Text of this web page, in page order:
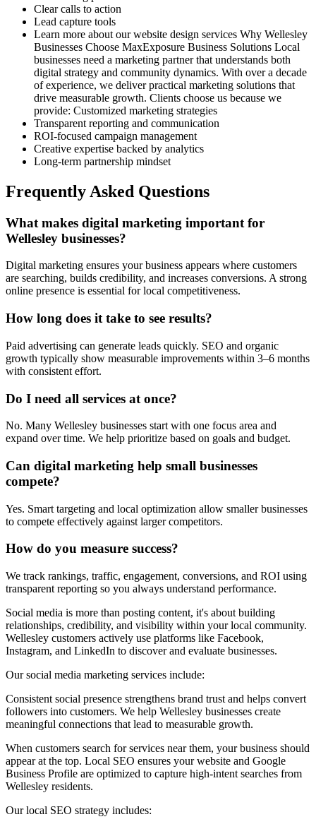
Clear calls to action
Lead capture tools
Learn more about our website design services Why Wellesley
Businesses Choose MaxExposure Business Solutions Local
businesses need a marketing partner that understands both
digital strategy and community dynamics. With over a decade
of experience, we deliver practical marketing solutions that
drive measurable growth. Clients choose us because we
provide: Customized marketing strategies
Transparent reporting and communication
ROI-focused campaign management
Creative expertise backed by analytics
Long-term partnership mindset
Frequently Asked Questions
What makes digital marketing important for
Wellesley businesses?
Digital marketing ensures your business appears where customers
are searching, builds credibility, and increases conversions. A strong
online presence is essential for local competitiveness.
How long does it take to see results?
Paid advertising can generate leads quickly. SEO and organic
growth typically show measurable improvements within 3–6 months
with consistent effort.
Do I need all services at once?
No. Many Wellesley businesses start with one focus area and
expand over time. We help prioritize based on goals and budget.
Can digital marketing help small businesses
compete?
Yes. Smart targeting and local optimization allow smaller businesses
to compete effectively against larger competitors.
How do you measure success?
We track rankings, traffic, engagement, conversions, and ROI using
transparent reporting so you always understand performance.
Social media is more than posting content, it's about building
relationships, credibility, and visibility within your local community.
Wellesley customers actively use platforms like Facebook,
Instagram, and LinkedIn to discover and evaluate businesses.
Our social media marketing services include:
Consistent social presence strengthens brand trust and helps convert
followers into customers. We help Wellesley businesses create
meaningful connections that lead to measurable growth.
When customers search for services near them, your business should
appear at the top. Local SEO ensures your website and Google
Business Profile are optimized to capture high-intent searches from
Wellesley residents.
Our local SEO strategy includes: